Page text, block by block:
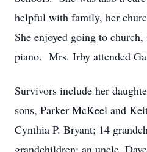
helpful with family, her
She enjoyed going to
piano. Mrs. Irby attended
Survivors include her
sons, Parker McKeel and
Cynthia P. Bryant; 14
grandchildren; an uncle,